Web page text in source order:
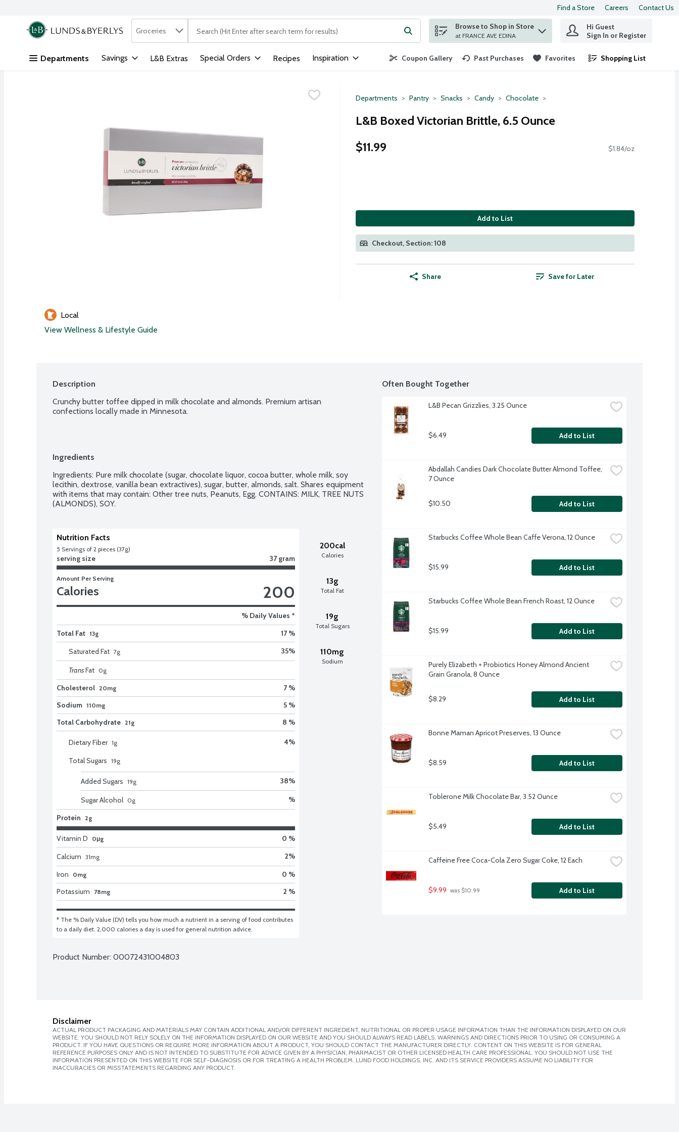
Skip header to page content
Find a Store Careers Contact Us
.
Search in
Groceries The following text field is used to search for items. Type your search term to find items.
Browse to Shop in Store
at FRANCE AVE EDINA
Hi Guest
Sign In or Register
Departments Savings L&B Extras Special Orders Recipes Inspiration Coupon Gallery Past Purchases Favorites Shopping List
.
Departments Pantry Snacks Candy Chocolate
L&B Boxed Victorian Brittle, 6.5 Ounce
$11.99
$1.84/oz
Add to List
Checkout, Section: 108
Share Save for Later
Local
View Wellness & Lifestyle Guide
Description
Crunchy butter toffee dipped in milk chocolate and almonds. Premium artisan
confections locally made in Minnesota.
Ingredients
Ingredients: Pure milk chocolate (sugar, chocolate liquor, cocoa butter, whole milk, soy
lecithin, dextrose, vanilla bean extractives), sugar, butter, almonds, salt. Shares equipment
with items that may contain: Other tree nuts, Peanuts, Egg. CONTAINS: MILK, TREE NUTS
(ALMONDS), SOY.
200cal
Calories
13g
Total Fat
19g
Total Sugars
110mg
Sodium
Nutrition Facts
5 Servings of 2 pieces (37g)
serving size 37 gram
Amount Per Serving
Calories 200
% Daily Values *
Total Fat 13g
17 %
Saturated Fat 7g 35%
TransFat 0g
Cholesterol 20mg
7 %
Sodium 110mg
5 %
Total Carbohydrate 21g 8 %
Dietary Fiber 1g 4%
Total Sugars 19g
Added Sugars 19g 38%
Sugar Alcohol 0g
%
Protein 2g
Vitamin D 0μg
0 %
Calcium 31mg 2%
Iron
0mg
0 %
Potassium
78mg 2 %
* The % Daily Value (DV) tells you how much a nutrient in a serving of food contributes
to a daily diet. 2,000 calories a day is used for general nutrition advice.
Product Number: 00072431004803
Often Bought Together
L&B Pecan Grizzlies, 3.25 Ounce
$6.49 Add to List
Abdallah Candies Dark Chocolate Butter Almond Toffee,
7 Ounce
$10.50 Add to List
Starbucks Coffee Whole Bean Caffe Verona, 12 Ounce
$15.99 Add to List
Starbucks Coffee Whole Bean French Roast, 12 Ounce
$15.99 Add to List
Purely Elizabeth + Probiotics Honey Almond Ancient
Grain Granola, 8 Ounce
$8.29 Add to List
Bonne Maman Apricot Preserves, 13 Ounce
$8.59 Add to List
Toblerone Milk Chocolate Bar, 3.52 Ounce
$5.49 Add to List
Caffeine Free Coca-Cola Zero Sugar Coke, 12 Each
$9.99 was $10.99 Add to List
Disclaimer
ACTUAL PRODUCT PACKAGING AND MATERIALS MAY CONTAIN ADDITIONAL AND/OR DIFFERENT INGREDIENT, NUTRITIONAL OR PROPER USAGE INFORMATION THAN THE INFORMATION DISPLAYED ON OUR
WEBSITE. YOU SHOULD NOT RELY SOLELY ON THE INFORMATION DISPLAYED ON OUR WEBSITE AND YOU SHOULD ALWAYS READ LABELS, WARNINGS AND DIRECTIONS PRIOR TO USING OR CONSUMING A
PRODUCT. IF YOU HAVE QUESTIONS OR REQUIRE MORE INFORMATION ABOUT A PRODUCT, YOU SHOULD CONTACT THE MANUFACTURER DIRECTLY. CONTENT ON THIS WEBSITE IS FOR GENERAL
REFERENCE PURPOSES ONLY AND IS NOT INTENDED TO SUBSTITUTE FOR ADVICE GIVEN BY A PHYSICIAN, PHARMACIST OR OTHER LICENSED HEALTH CARE PROFESSIONAL. YOU SHOULD NOT USE THE
INFORMATION PRESENTED ON THIS WEBSITE FOR SELF-DIAGNOSIS OR FOR TREATING A HEALTH PROBLEM. LUND FOOD HOLDINGS, INC. AND ITS SERVICE PROVIDERS ASSUME NO LIABILITY FOR
INACCURACIES OR MISSTATEMENTS REGARDING ANY PRODUCT.